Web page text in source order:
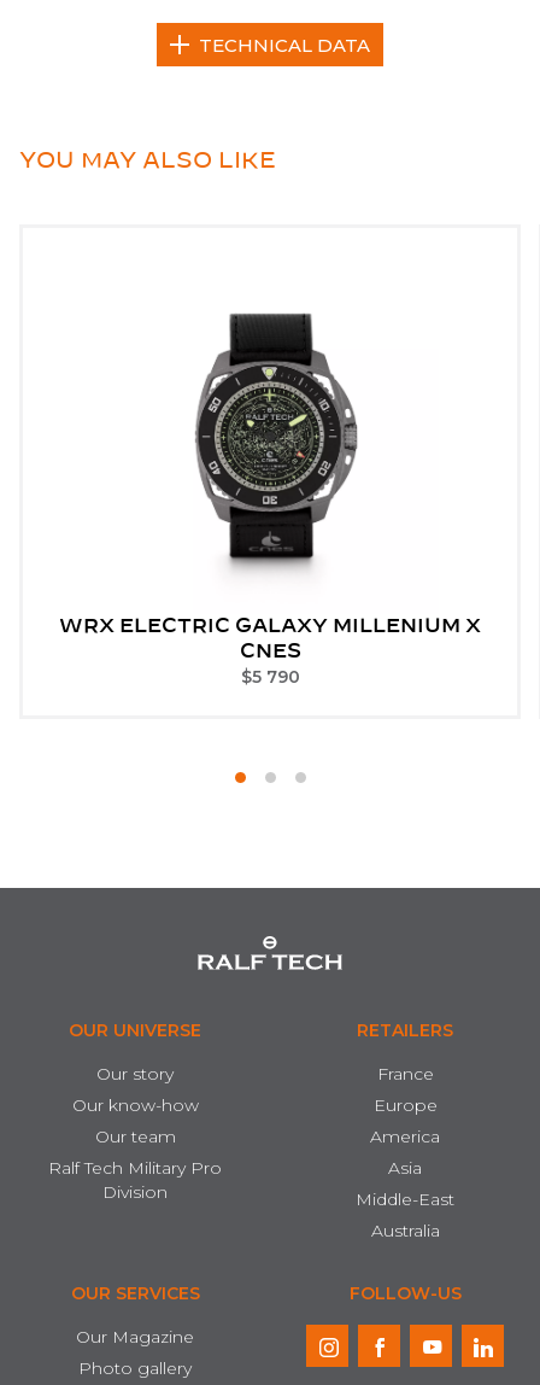
TECHNICAL DATA
YOU MAY ALSO LIKE
WRX ELECTRIC GALAXY MILLENIUM X
CNES
$5 790
OUR UNIVERSE
Our story
Our know-how
Our team
Ralf Tech Military Pro
Division
RETAILERS
France
Europe
America
Asia
Middle-East
Australia
OUR SERVICES
Our Magazine
Photo gallery
FOLLOW-US